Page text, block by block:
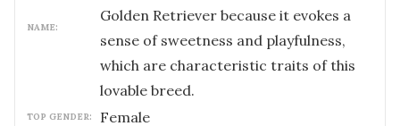
NAME:
Golden Retriever because it evokes a
sense of sweetness and playfulness,
which are characteristic traits of this
lovable breed.
TOP GENDER: female